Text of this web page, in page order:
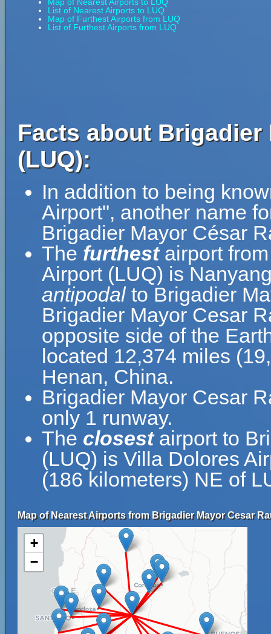
List of Nearest Airports to LUQ
Map of Furthest Airports from LUQ
List of Furthest Airports from LUQ
Facts about Brigadier
(LUQ):
In addition to being
Airport", another name
Brigadier Mayor César
The furthestairport
Airport (LUQ) is
antipodalto Brigadier
Brigadier Mayor Cesar
opposite side of the
located 12,374 miles
Henan, China.
Brigadier Mayor Cesar
only 1 runway.
The closestairport to
(LUQ) is Villa Dolores
(186 kilometers) NE of
Map of Nearest Airports from Brigadier Mayor Cesar
+
−